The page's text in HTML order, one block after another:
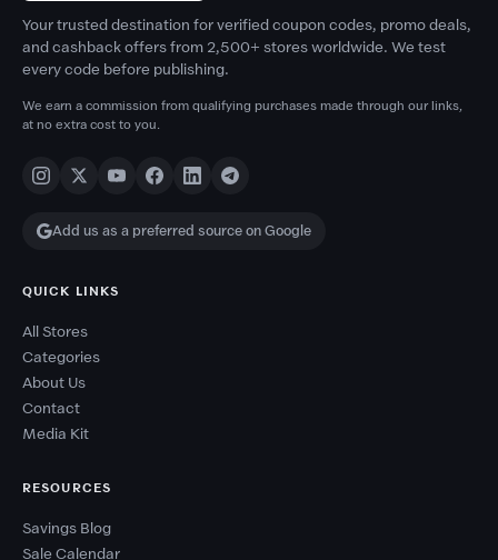
Your trusted destination for verified coupon codes, promo deals,
and cashback offers from 2,500+ stores worldwide. We test
every code before publishing.
We earn a commission from qualifying purchases made through our links,
at no extra cost to you.
Add us as a preferred source on Google
QUICK LINKS
All Stores
Categories
About Us
Contact
Media Kit
RESOURCES
Savings Blog
Sale Calendar